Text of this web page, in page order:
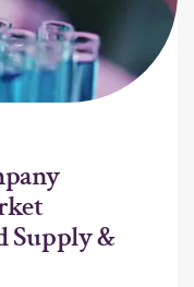
Supply &